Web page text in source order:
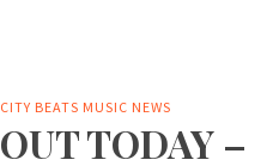
CITY BEATS MUSIC NEWS
OUT TODAY –